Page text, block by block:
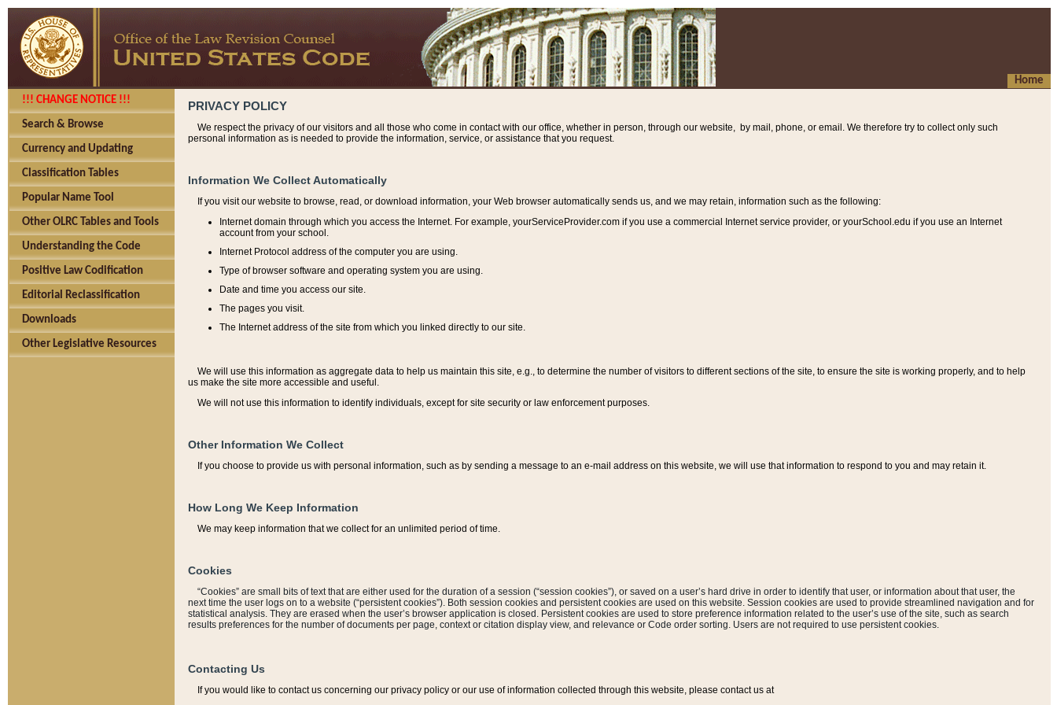
Home
!!! CHANGE NOTICE !!!
Search & Browse
Currency and Updating
Classification Tables
Popular Name Tool
Other OLRC Tables and Tools
Understanding the Code
Positive Law Codification
Editorial Reclassification
Downloads
Other Legislative Resources
PRIVACY POLICY
We respect the privacy of our visitors and all those who come in contact with our office, whether in person, through our website, by mail, phone, or email. We therefore try to collect only such
personal information as is needed to provide the information, service, or assistance that you request.
Information We Collect Automatically
If you visit our website to browse, read, or download information, your Web browser automatically sends us, and we may retain, information such as the following:
Internet domain through which you access the Internet. For example, yourServiceProvider.com if you use a commercial Internet service provider, or yourSchool.edu if you use an Internet
account from your school.
Internet Protocol address of the computer you are using.
Type of browser software and operating system you are using.
Date and time you access our site.
The pages you visit.
The Internet address of the site from which you linked directly to our site.
We will use this information as aggregate data to help us maintain this site, e.g., to determine the number of visitors to different sections of the site, to ensure the site is working properly, and to help
us make the site more accessible and useful.
We will not use this information to identify individuals, except for site security or law enforcement purposes.
Other Information We Collect
If you choose to provide us with personal information, such as by sending a message to an e-mail address on this website, we will use that information to respond to you and may retain it.
How Long We Keep Information
We may keep information that we collect for an unlimited period of time.
Cookies
“Cookies” are small bits of text that are either used for the duration of a session (“session cookies”), or saved on a user’s hard drive in order to identify that user, or information about that user, the
next time the user logs on to a website (“persistent cookies”). Both session cookies and persistent cookies are used on this website. Session cookies are used to provide streamlined navigation and for
statistical analysis. They are erased when the user’s browser application is closed. Persistent cookies are used to store preference information related to the user’s use of the site, such as search
results preferences for the number of documents per page, context or citation display view, and relevance or Code order sorting. Users are not required to use persistent cookies.
Contacting Us
If you would like to contact us concerning our privacy policy or our use of information collected through this website, please contact us at